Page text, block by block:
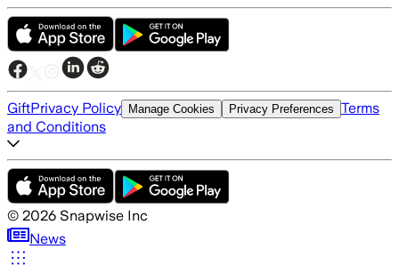
GiftPrivacy Policy Manage Cookies Privacy Preferences Terms
and Conditions
© 2026 Snapwise Inc
News